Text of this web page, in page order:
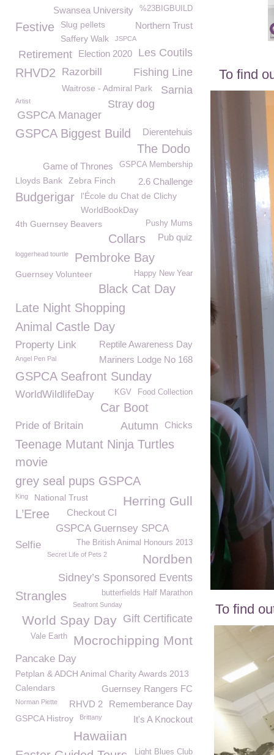
To find
To find
%23BIGBUILD
Swansea University
Festive Slug pellets Northern Trust
Saffery Walk JSPCA
Les Coutils
Election 2020
Retirement
RHVD2 Razorbill Fishing Line
Waitrose - Admiral Park Sarnia
Artist
Stray dog
GSPCA Manager
Dierentehuis
GSPCA Biggest Build
The Dodo
GSPCA Membership
Game of Thrones
Lloyds Bank Zebra Finch 2.6 Challenge
Budgerigar
l'École du Chat de Clichy
WorldBookDay
4th Guernsey Beavers
Pushy Mums
Pub quiz
Collars
loggerhead tourtle Pembroke Bay
Happy New Year
Guernsey Volunteer
Black Cat Day
Late Night Shopping
Animal Castle Day
Reptile Awareness Day
Property Link
Mariners Lodge No 168
Angel Pen Pal
GSPCA Seafront Sunday
Food Collection
KGV
WorldWildlifeDay
Car Boot
Pride of Britain Chicks
Autumn
Teenage Mutant Ninja Turtles
movie
grey seal pups GSPCA
Herring Gull
King National Trust
L’Eree Checkout CI
GSPCA Guernsey SPCA
The British Animal Honours 2013
Selfie
Secret Life of Pets 2 Nordben
Sidney’s Sponsored Events
Strangles butterfields Half Marathon
Seafront Sunday
Gift Certificate
World Spay Day
Mocrochipping Mont
Vale Earth
Pancake Day
Petplan & ADCH Animal Charity Awards 2013
Calendars
Guernsey Rangers FC
Rememberance Day
RHVD 2
Norman Piette
GSPCA Histroy Brittany It's A Knockout
Hawaiian
Light Blues Club